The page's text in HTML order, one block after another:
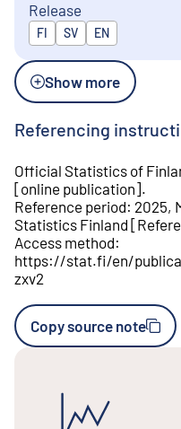
Release
Released in
FI SV EN
Show more
Referencing
Official Statistics of
[online publication].
Reference period: 2025,
Statistics Finland [
Access method:
https://stat.fi/en/
zxv2
Copy source note